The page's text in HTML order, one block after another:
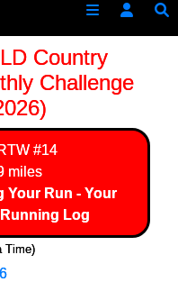
Country
Challenge
RTW #14
miles
Your Run - Your
Log
Time)